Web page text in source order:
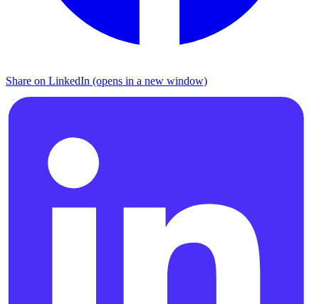
Share on LinkedIn (opens in a new window)